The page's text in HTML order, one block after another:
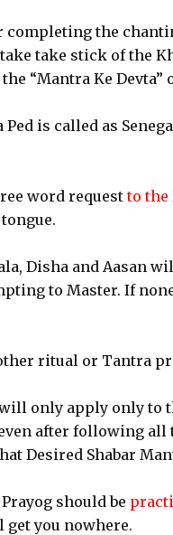
completing the
take stick of the
“Mantra Ke Devta”
Ped is called as
word requestto the
Disha and Aasan
to Master. If
ritual or Tantra
only apply only to
after following all
Desired Shabar
should be
you nowhere.